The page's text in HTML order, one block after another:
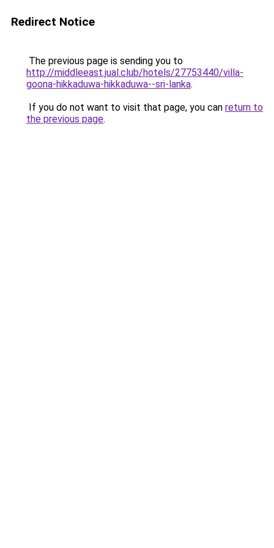
Redirect Notice
The previous page is sending you to
http://middleeast.jual.club/hotels/27753440/villa-
goona-hikkaduwa-hikkaduwa--sri-lanka.
If you do not want to visit that page, you can return to
the previous page.